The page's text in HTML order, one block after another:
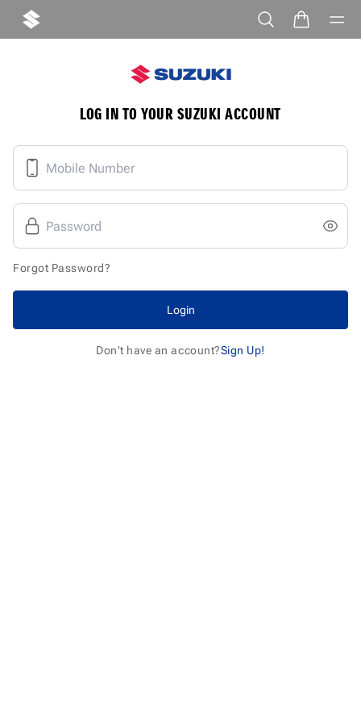
LOG IN TO YOUR SUZUKI ACCOUNT
Forgot Password?
Login
Don't have an account?Sign Up!